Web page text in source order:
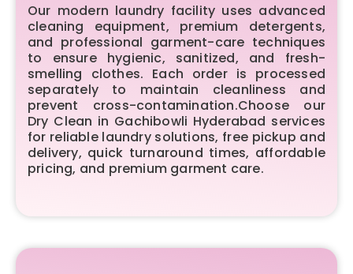
Our modern laundry facility uses advanced
cleaning equipment, premium detergents,
and professional garment-care techniques
to ensure hygienic, sanitized, and fresh-
smelling clothes. Each order is processed
separately to maintain cleanliness and
prevent cross-contamination.Choose our
Dry Clean in Gachibowli Hyderabad services
for reliable laundry solutions, free pickup and
delivery, quick turnaround times, affordable
pricing, and premium garment care.